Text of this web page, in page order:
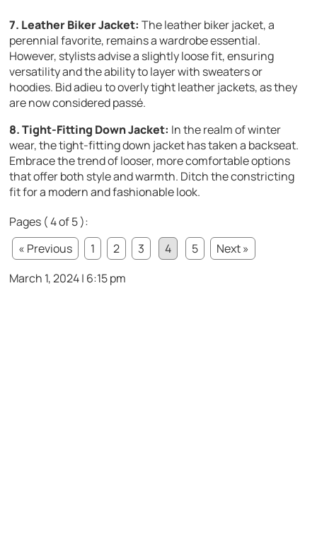
7. Leather Biker Jacket: The leather biker jacket, a
perennial favorite, remains a wardrobe essential.
However, stylists advise a slightly loose fit, ensuring
versatility and the ability to layer with sweaters or
hoodies. Bid adieu to overly tight leather jackets, as they
are now considered passé.
8. Tight-Fitting Down Jacket: In the realm of winter
wear, the tight-fitting down jacket has taken a backseat.
Embrace the trend of looser, more comfortable options
that offer both style and warmth. Ditch the constricting
fit for a modern and fashionable look.
Pages ( 4 of 5 ):
« Previous
1 2 3 4 5
Next »
March 1, 2024 | 6:15 pm